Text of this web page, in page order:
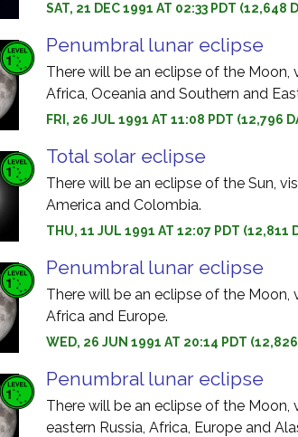
SAT, 21 DEC 1991 AT 02:33 PDT (12,648
Penumbral lunar eclipse
There will be an eclipse of the Moon,
Africa, Oceania and Southern and
FRI, 26 JUL 1991 AT 11:08 PDT (12,796
Total solar eclipse
There will be an eclipse of the Sun,
America and Colombia.
THU, 11 JUL 1991 AT 12:07 PDT (12,811
Penumbral lunar eclipse
There will be an eclipse of the
Africa and Europe.
WED, 26 JUN 1991 AT 20:14 PDT (12,826
Penumbral lunar eclipse
There will be an eclipse of the
eastern Russia, Africa, Europe and